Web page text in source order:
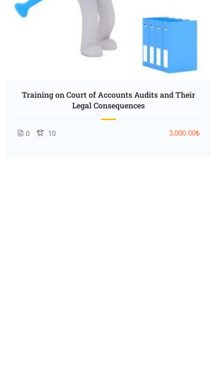
Training on Court of Accounts Audits and Their
Legal Consequences
0 10 3,000.00₺